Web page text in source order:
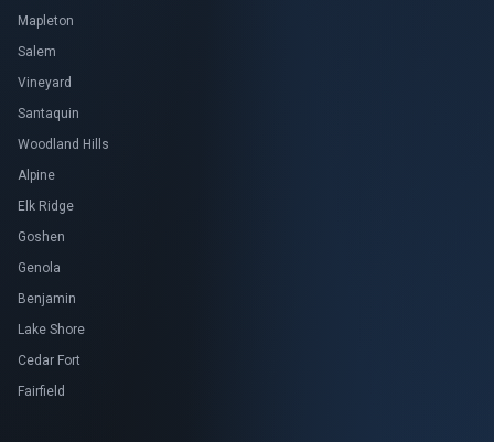
Mapleton
Salem
Vineyard
Santaquin
Woodland Hills
Alpine
Elk Ridge
Goshen
Genola
Benjamin
Lake Shore
Cedar Fort
Fairfield